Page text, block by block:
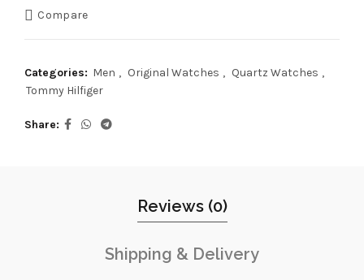
Compare
Categories: Men , Original Watches , Quartz Watches ,
Tommy Hilfiger
Share
Reviews (0)
Shipping & Delivery